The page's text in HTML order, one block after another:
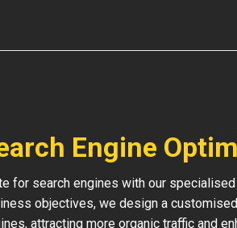
Engine
for search engines with our
objectives, we design a
attracting more organic traffic and